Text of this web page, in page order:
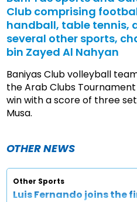
Club comprising
handball, table tennis,
several other sports,
bin Zayed Al Nahyan
Baniyas Club volleyball
the Arab Clubs
win with a score of three
Musa.
OTHER NEWS
Other Sports
Luis Fernando joins the